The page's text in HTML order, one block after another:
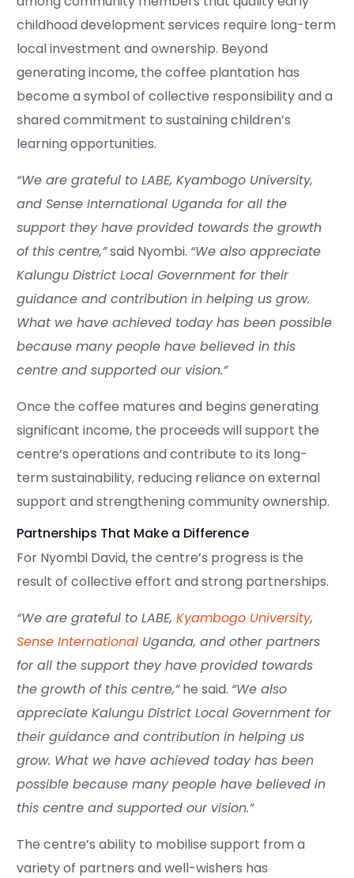
childhood development services require long-term
local investment and ownership. Beyond
generating income, the coffee plantation has
become a symbol of collective responsibility and a
shared commitment to sustaining children’s
learning opportunities.
“We are grateful to LABE, Kyambogo University,
and Sense International Uganda for all the
support they have provided towards the growth
of this centre,”said Nyombi. “We also appreciate
Kalungu District Local Government for their
guidance and contribution in helping us grow.
What we have achieved today has been possible
because many people have believed in this
centre and supported our vision.”
Once the coffee matures and begins generating
significant income, the proceeds will support the
centre’s operations and contribute to its long-
term sustainability, reducing reliance on external
support and strengthening community ownership.
Partnerships That Make a Difference
For Nyombi David, the centre’s progress is the
result of collective effort and strong partnerships.
“We are grateful to LABE,Kyambogo University,
Sense International Uganda, and other partners
for all the support they have provided towards
the growth of this centre,”he said. “We also
appreciate Kalungu District Local Government for
their guidance and contribution in helping us
grow. What we have achieved today has been
possible because many people have believed in
this centre and supported our vision.”
The centre’s ability to mobilise support from a
variety of partners and well-wishers has